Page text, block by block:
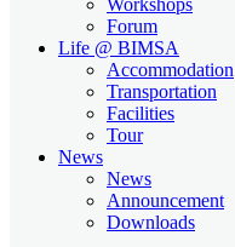
Forum
Life @ BIMSA
Accommodation
Transportation
Facilities
Tour
News
News
Announcement
Downloads